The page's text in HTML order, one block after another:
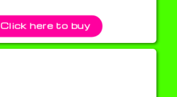
Click here to buy